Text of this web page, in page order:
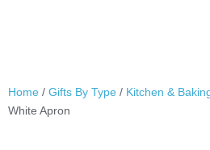
Home / Gifts By Type / Kitchen &
White Apron